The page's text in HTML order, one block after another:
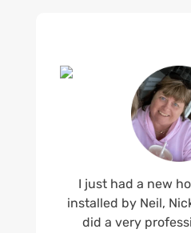
I just had a new
installed by Neil,
did a very